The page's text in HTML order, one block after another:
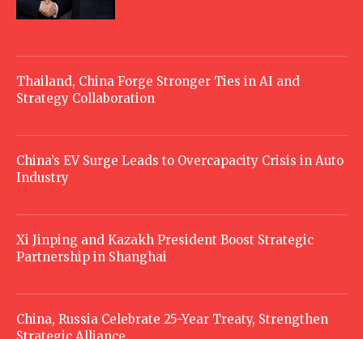
Thailand, China Forge Stronger Ties in AI and
Strategy Collaboration
China’s EV Surge Leads to Overcapacity Crisis in Auto
Industry
Xi Jinping and Kazakh President Boost Strategic
Partnership in Shanghai
China, Russia Celebrate 25-Year Treaty, Strengthen